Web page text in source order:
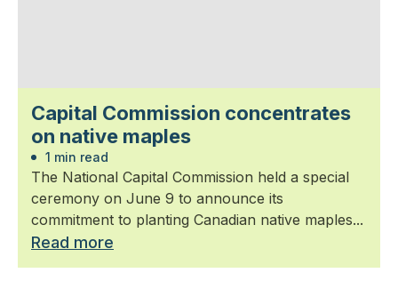
Capital Commission concentrates
on native maples
1 min read
The National Capital Commission held a special
ceremony on June 9 to announce its
commitment to planting Canadian native maples...
Read more